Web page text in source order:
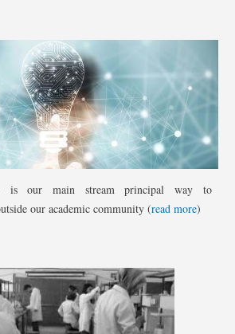
is our main stream principal way to
our academic community (read more)